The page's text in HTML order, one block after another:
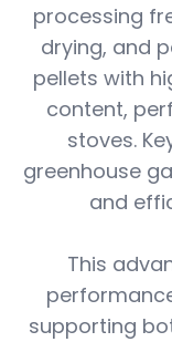
processing
drying, and
pellets with
content,
stoves.
greenhouse
and
This
supporting